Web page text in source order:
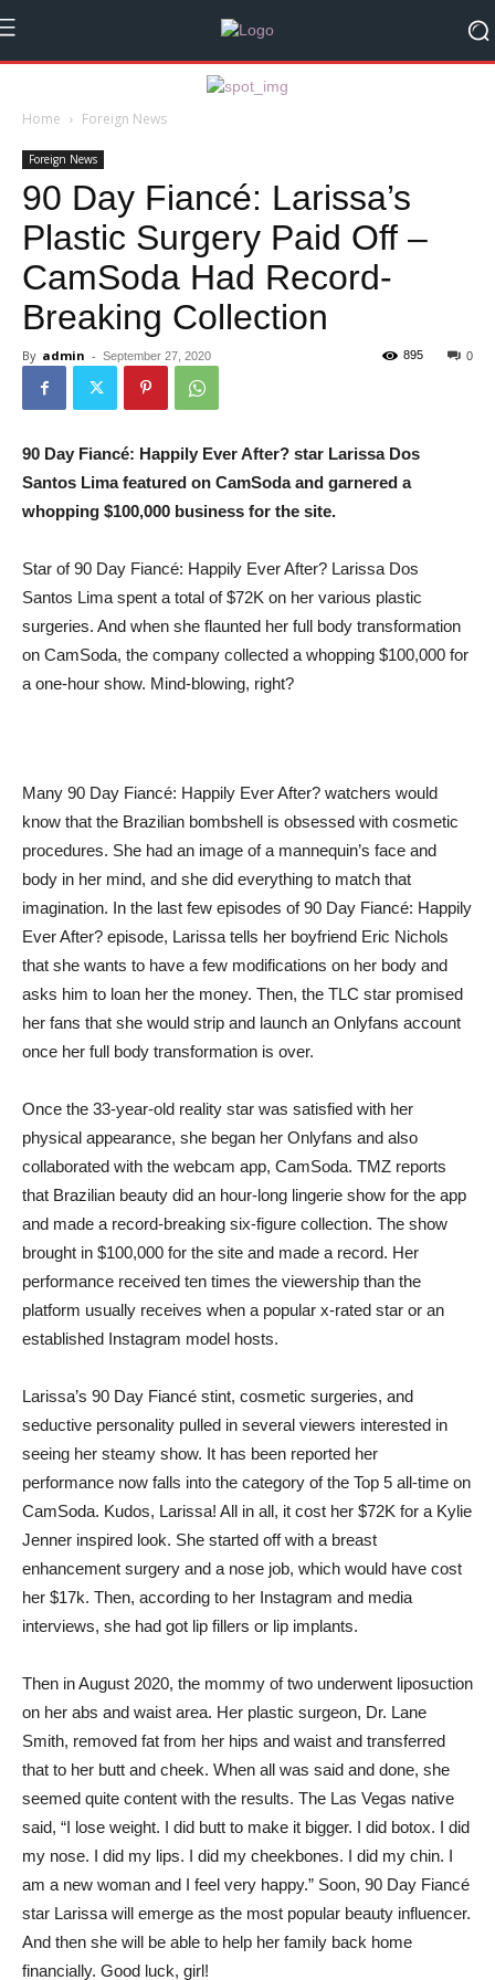
Home Foreign News
Foreign News
90 Day Fiancé: Larissa’s
Plastic Surgery Paid Off –
CamSoda Had Record-
Breaking Collection
By admin - September 27, 2020 0
895
90 Day Fiancé: Happily Ever After? star Larissa Dos
Santos Lima featured on CamSoda and garnered a
whopping $100,000 business for the site.
Star of 90 Day Fiancé: Happily Ever After? Larissa Dos
Santos Lima spent a total of $72K on her various plastic
surgeries. And when she flaunted her full body transformation
on CamSoda, the company collected a whopping $100,000 for
a one-hour show. Mind-blowing, right?
Many 90 Day Fiancé: Happily Ever After? watchers would
know that the Brazilian bombshell is obsessed with cosmetic
procedures. She had an image of a mannequin’s face and
body in her mind, and she did everything to match that
imagination. In the last few episodes of 90 Day Fiancé: Happily
Ever After? episode, Larissa tells her boyfriend Eric Nichols
that she wants to have a few modifications on her body and
asks him to loan her the money. Then, the TLC star promised
her fans that she would strip and launch an Onlyfans account
once her full body transformation is over.
Once the 33-year-old reality star was satisfied with her
physical appearance, she began her Onlyfans and also
collaborated with the webcam app, CamSoda. TMZ reports
that Brazilian beauty did an hour-long lingerie show for the app
and made a record-breaking six-figure collection. The show
brought in $100,000 for the site and made a record. Her
performance received ten times the viewership than the
platform usually receives when a popular x-rated star or an
established Instagram model hosts.
Larissa’s 90 Day Fiancé stint, cosmetic surgeries, and
seductive personality pulled in several viewers interested in
seeing her steamy show. It has been reported her
performance now falls into the category of the Top 5 all-time on
CamSoda. Kudos, Larissa! All in all, it cost her $72K for a Kylie
Jenner inspired look. She started off with a breast
enhancement surgery and a nose job, which would have cost
her $17k. Then, according to her Instagram and media
interviews, she had got lip fillers or lip implants.
Then in August 2020, the mommy of two underwent liposuction
on her abs and waist area. Her plastic surgeon, Dr. Lane
Smith, removed fat from her hips and waist and transferred
that to her butt and cheek. When all was said and done, she
seemed quite content with the results. The Las Vegas native
said, “I lose weight. I did butt to make it bigger. I did botox. I did
my nose. I did my lips. I did my cheekbones. I did my chin. I
am a new woman and I feel very happy.” Soon, 90 Day Fiancé
star Larissa will emerge as the most popular beauty influencer.
And then she will be able to help her family back home
financially. Good luck, girl!